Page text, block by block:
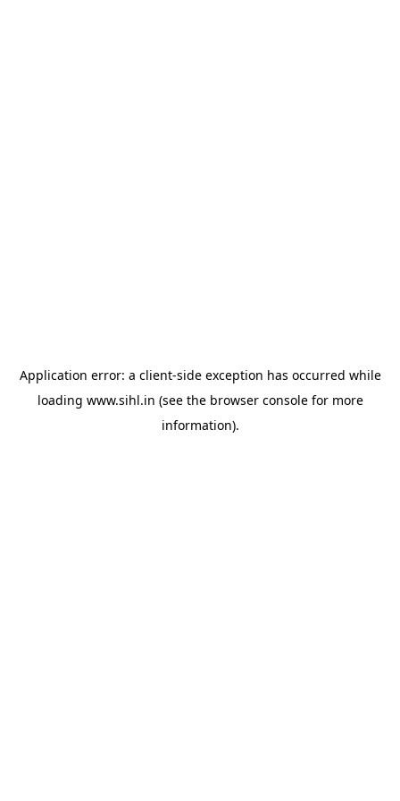
Application error: a client-side exception has occurred while
loading www.sihl.in (see the browser consolefor more
information).